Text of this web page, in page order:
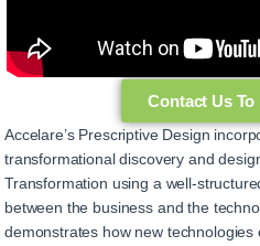
Contact Us
Accelare’s Prescriptive Design
transformational discovery and
Transformation using a well-
between the business and the
demonstrates how new